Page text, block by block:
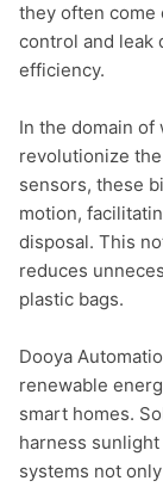
they often come
control and leak
efficiency.
In the domain of
revolutionize
sensors, these
motion,
disposal. This
reduces
plastic bags.
Dooya
renewable
smart homes.
harness
systems not